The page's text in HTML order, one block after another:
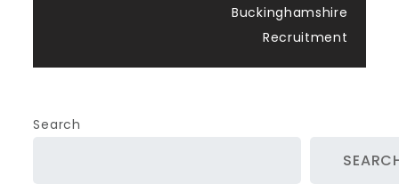
Buckinghamshire
Recruitment
Search